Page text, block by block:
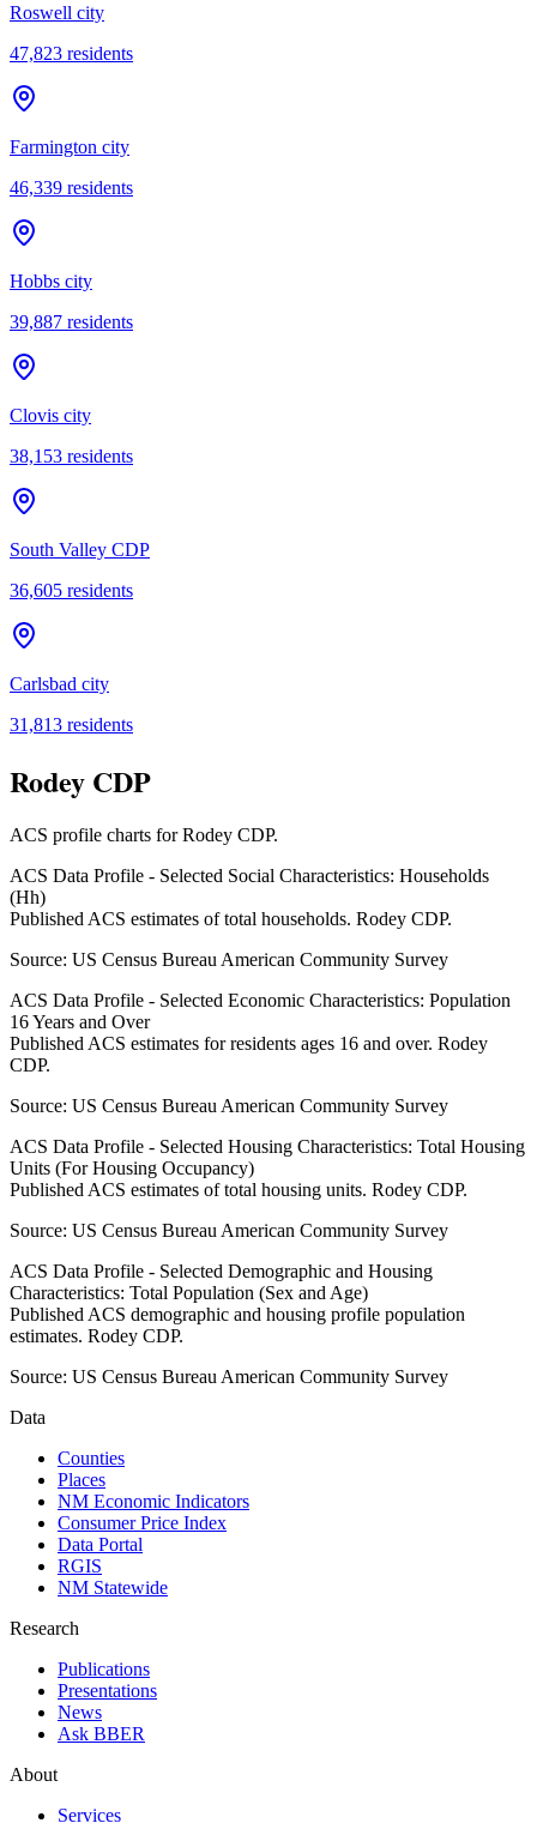
Roswell city
47,823 residents
Farmington city
46,339 residents
Hobbs city
39,887 residents
Clovis city
38,153 residents
South Valley CDP
36,605 residents
Carlsbad city
31,813 residents
Rodey CDP
ACS profile charts forRodey CDP.
ACS Data Profile - Selected Social Characteristics: Households
(Hh)
Published ACS estimates of total households. Rodey CDP.
Source: US Census Bureau American Community Survey
ACS Data Profile - Selected Economic Characteristics: Population
16 Years and Over
Published ACS estimates for residents ages 16 and over. Rodey
CDP.
Source: US Census Bureau American Community Survey
ACS Data Profile - Selected Housing Characteristics: Total Housing
Units (For Housing Occupancy)
Published ACS estimates of total housing units. Rodey CDP.
Source: US Census Bureau American Community Survey
ACS Data Profile - Selected Demographic and Housing
Characteristics: Total Population (Sex and Age)
Published ACS demographic and housing profile population
estimates. Rodey CDP.
Source: US Census Bureau American Community Survey
Data
Counties
Places
NM Economic Indicators
Consumer Price Index
Data Portal
RGIS
NM Statewide
Research
Publications
Presentations
News
Ask BBER
About
Services